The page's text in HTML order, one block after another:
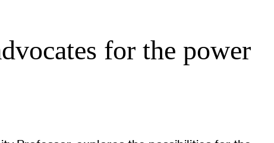
for the power